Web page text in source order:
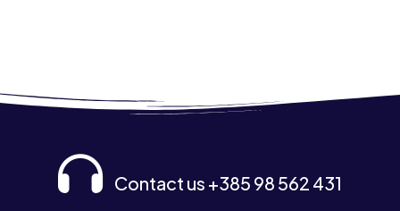
Contact us +385 98 562 431